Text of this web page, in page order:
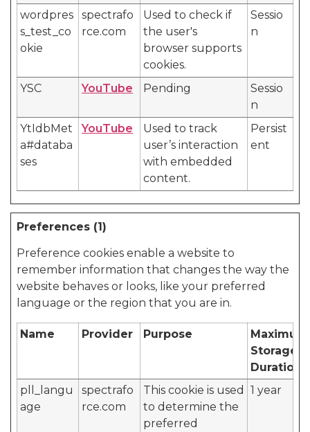
wordpres
s_test_co
okie
spectrafo
rce.com
Used to check if
the user's
browser supports
cookies.
Sessio
n
YSC YouTube Pending
Sessio
n
YtIdbMet
a#databa
ses
YouTube
Used to track
user’s interaction
with embedded
content.
Persist
ent
Preferences (1)
Preference cookies enable a website to
remember information that changes the way the
website behaves or looks, like your preferred
language or the region that you are in.
Name Provider Purpose
Maximum
Storage
Duration
pll_langu
age
spectrafo
rce.com
This cookie is used
to determine the
preferred
1 year